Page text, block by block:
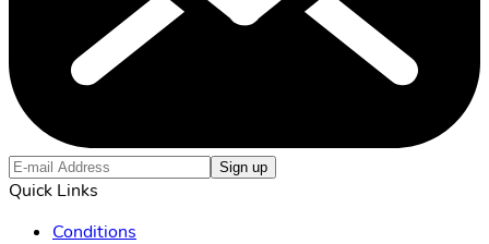
Sign up
Quick Links
Conditions